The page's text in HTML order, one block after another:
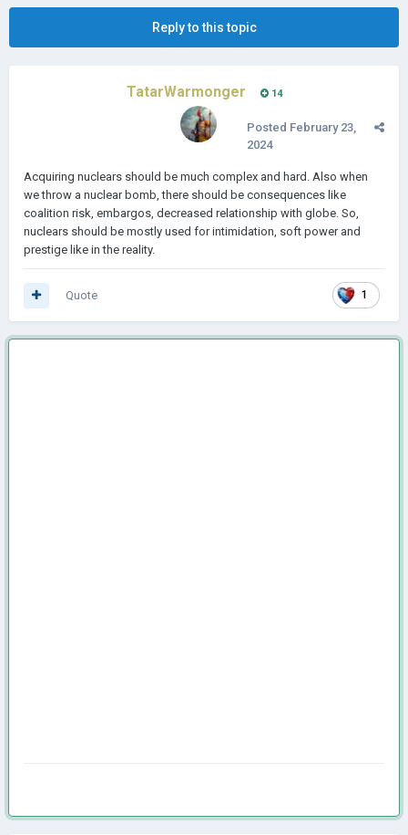
Reply to this topic
TatarWarmonger 14
Posted February 23,
2024
Acquiring nuclears should be much complex and hard. Also when
we throw a nuclear bomb, there should be consequences like
coalition risk, embargos, decreased relationship with globe. So,
nuclears should be mostly used for intimidation, soft power and
prestige like in the reality.
1
Quote